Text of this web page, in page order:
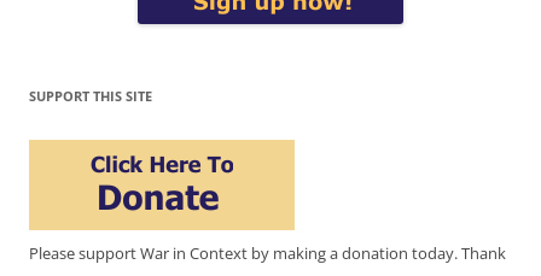
SUPPORT THIS SITE
Please support War in Context by making a donation today. Thank